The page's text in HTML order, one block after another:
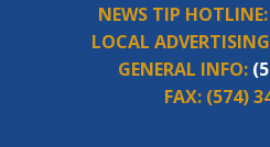
NEWS TIP HOTLINE:
LOCAL
GENERAL INFO:
FAX: (574)